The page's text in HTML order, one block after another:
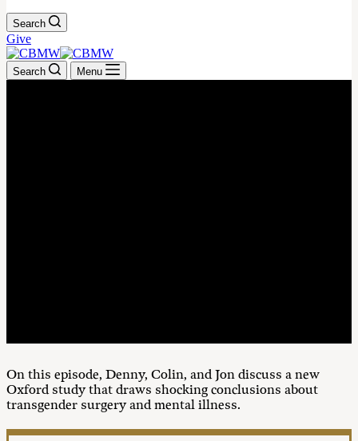
Search
Give
Search Menu
On this episode, Denny, Colin, and Jon discuss a new
Oxford study that draws shocking conclusions about
transgender surgery and mental illness.